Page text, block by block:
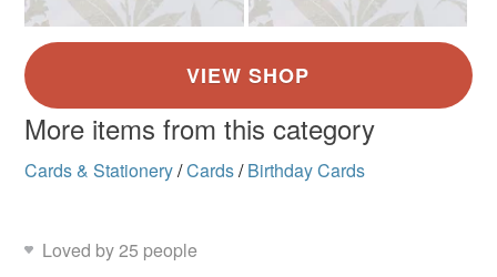
More items from this category
Cards & Stationery/Cards/ Birthday Cards
Loved by 25 people